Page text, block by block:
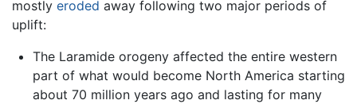
mostly eroded away following two major periods of
uplift:
The Laramide orogeny affected the entire western
part of what would become North America starting
about 70 million years ago and lasting for many